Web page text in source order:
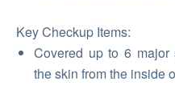
Key Checkup Items:
Covered up to 6 major
the skin from the inside